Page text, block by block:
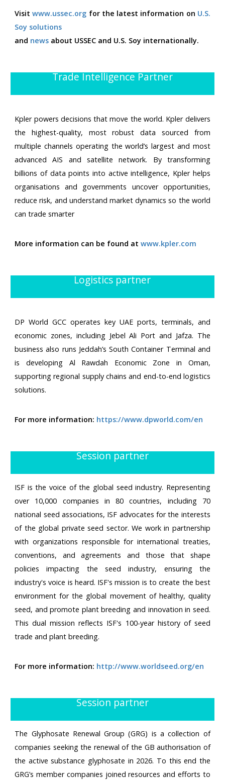
Visitwww.ussec.org for the latest information on U.S.
Soy solutions
and news about USSEC and U.S. Soy internationally.
Trade Intelligence Partner
Kpler powers decisions that move the world. Kpler delivers
the highest-quality, most robust data sourced from
multiple channels operating the world’s largest and most
advanced AIS and satellite network. By transforming
billions of data points into active intelligence, Kpler helps
organisations and governments uncover opportunities,
reduce risk, and understand market dynamics so the world
can trade smarter
More information can be found atwww.kpler.com
Logistics partner
DP World GCC operates key UAE ports, terminals, and
economic zones, including Jebel Ali Port and Jafza. The
business also runs Jeddah’s South Container Terminal and
is developing Al Rawdah Economic Zone in Oman,
supporting regional supply chains and end-to-end logistics
solutions.
For more information: https://www.dpworld.com/en
Session partner
ISF is the voice of the global seed industry. Representing
over 10,000 companies in 80 countries, including 70
national seed associations, ISF advocates for the interests
of the global private seed sector. We work in partnership
with organizations responsible for international treaties,
conventions, and agreements and those that shape
policies impacting the seed industry, ensuring the
industry's voice is heard. ISF's mission is to create the best
environment for the global movement of healthy, quality
seed, and promote plant breeding and innovation in seed.
This dual mission reflects ISF's 100-year history of seed
trade and plant breeding.
For more information: http://www.worldseed.org/en
Session partner
The Glyphosate Renewal Group (GRG) is a collection of
companies seeking the renewal of the GB authorisation of
the active substance glyphosate in 2026. To this end the
GRG’s member companies joined resources and efforts to